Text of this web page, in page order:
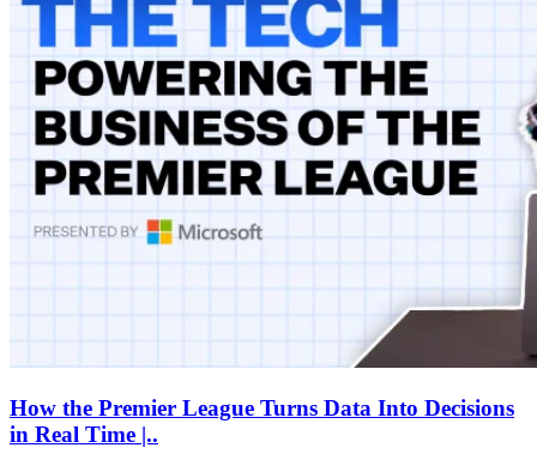
How the Premier League Turns Data Into Decisions
in Real Time |..